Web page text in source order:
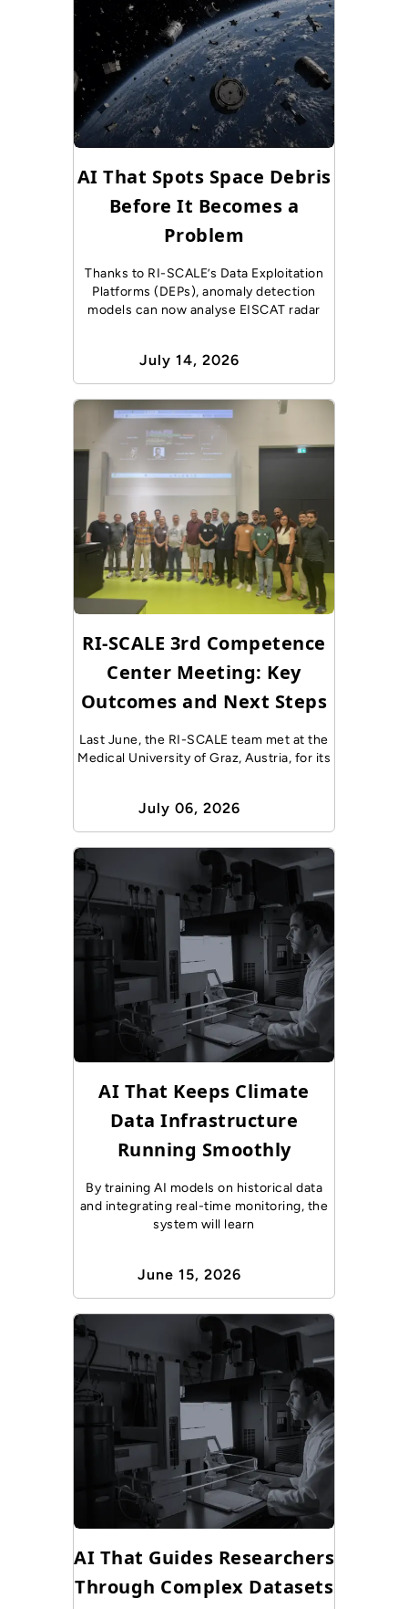
AI That Spots Space Debris
Before It Becomes a
Problem
Thanks to RI-SCALE’s Data Exploitation
Platforms (DEPs), anomaly detection
models can now analyse EISCAT radar
July 14, 2026
RI-SCALE 3rd Competence
Center Meeting: Key
Outcomes and Next Steps
Last June, the RI-SCALE team met at the
Medical University of Graz, Austria, for its
July 06, 2026
AI That Keeps Climate
Data Infrastructure
Running Smoothly
By training AI models on historical data
and integrating real-time monitoring, the
system will learn
June 15, 2026
AI That Guides Researchers
Through Complex Datasets